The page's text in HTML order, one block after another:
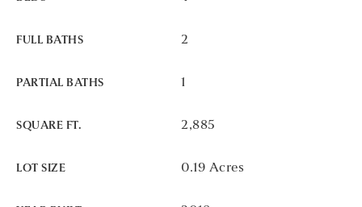
FULL BATHS 2
PARTIAL BATHS 1
SQUARE FT. 2,885
LOT SIZE 0.19 Acres